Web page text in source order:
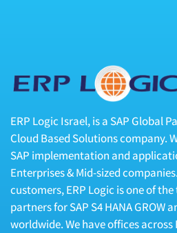
ERP Logic Israel, is a SAP Global
Cloud Based Solutions company.
SAP implementation and
Enterprises & Mid-sized
customers, ERP Logic is one of
partners for SAP S4 HANA GROW
worldwide. We have offices